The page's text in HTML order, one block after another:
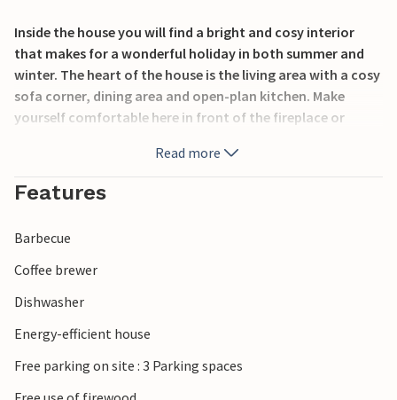
Inside the house you will find a bright and cosy interior
that makes for a wonderful holiday in both summer and
winter. The heart of the house is the living area with a cosy
sofa corner, dining area and open-plan kitchen. Make
yourself comfortable here in front of the fireplace or
The open terrace with garden furniture and barbecue
invites you to spend pleasant moments in the fresh air and
entertainment. Take a trip to the lovely town of Aalborg in
the surrounding area or spend a long holiday on the beach
Have a great holiday!
Read more
Features
Barbecue
Coffee brewer
Dishwasher
Energy-efficient house
Free parking on site : 3 Parking spaces